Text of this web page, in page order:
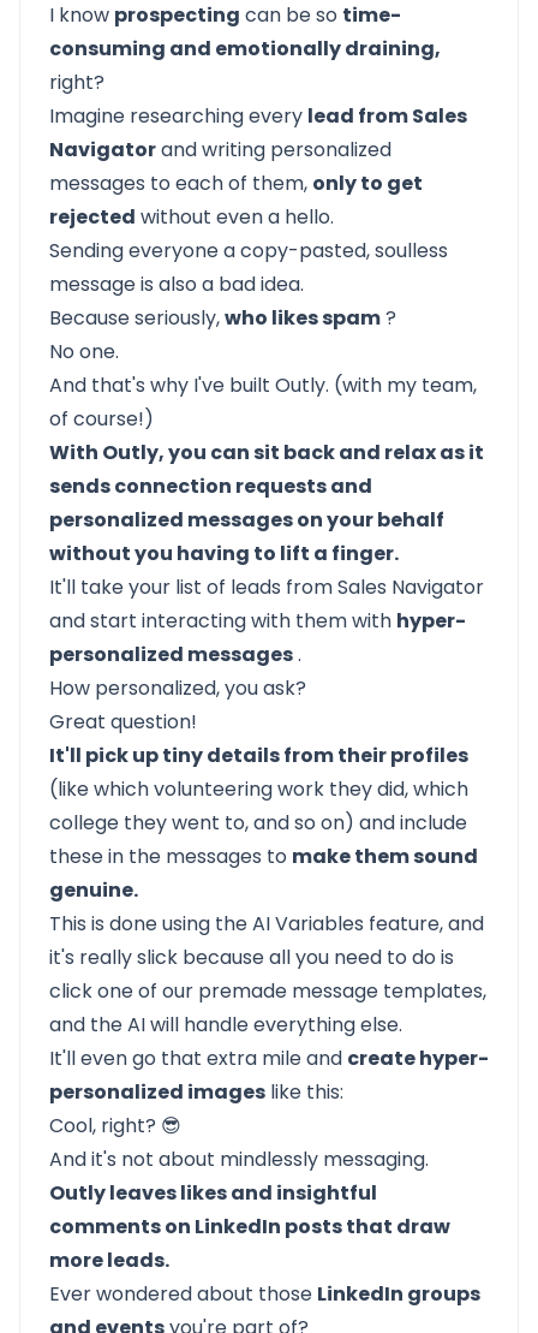
I know prospecting can be so time-
consuming and emotionally draining,
right?
Imagine researching every lead from Sales
Navigatorand writing personalized
messages to each of them, only to get
rejected without even a hello.
Sending everyone a copy-pasted, soulless
message is also a bad idea.
Because seriously,who likes spam?
No one.
And that's why I've built Outly. (with my team,
of course!)
With Outly, you can sit back and relax as it
sends connection requests and
personalized messages on your behalf
without you having to lift a finger.
It'll take your list of leads from Sales Navigator
and start interacting with them with hyper-
personalized messages.
How personalized, you ask?
Great question!
It'll pick up tiny details from their profiles
(like which volunteering work they did, which
college they went to, and so on) and include
these in the messages to make them sound
genuine.
This is done using the AI Variables feature, and
it's really slick because all you need to do is
click one of our premade message templates,
and the AI will handle everything else.
It'll even go that extra mile and create hyper-
personalized images like this:
Cool, right? 😎
And it's not about mindlessly messaging.
Outly leaves likes and insightful
comments on LinkedIn posts that draw
more leads.
Ever wondered about those LinkedIn groups